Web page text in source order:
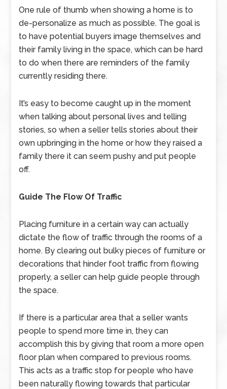
One rule of thumb when showing a home is to
de-personalize as much as possible. The goal is
to have potential buyers image themselves and
their family living in the space, which can be hard
to do when there are reminders of the family
currently residing there.
It’s easy to become caught up in the moment
when talking about personal lives and telling
stories, so when a seller tells stories about their
own upbringing in the home or how they raised a
family there it can seem pushy and put people
off.
Guide The Flow Of Traffic
Placing furniture in a certain way can actually
dictate the flow of traffic through the rooms of a
home. By clearing out bulky pieces of furniture or
decorations that hinder foot traffic from flowing
properly, a seller can help guide people through
the space.
If there is a particular area that a seller wants
people to spend more time in, they can
accomplish this by giving that room a more open
floor plan when compared to previous rooms.
This acts as a traffic stop for people who have
been naturally flowing towards that particular